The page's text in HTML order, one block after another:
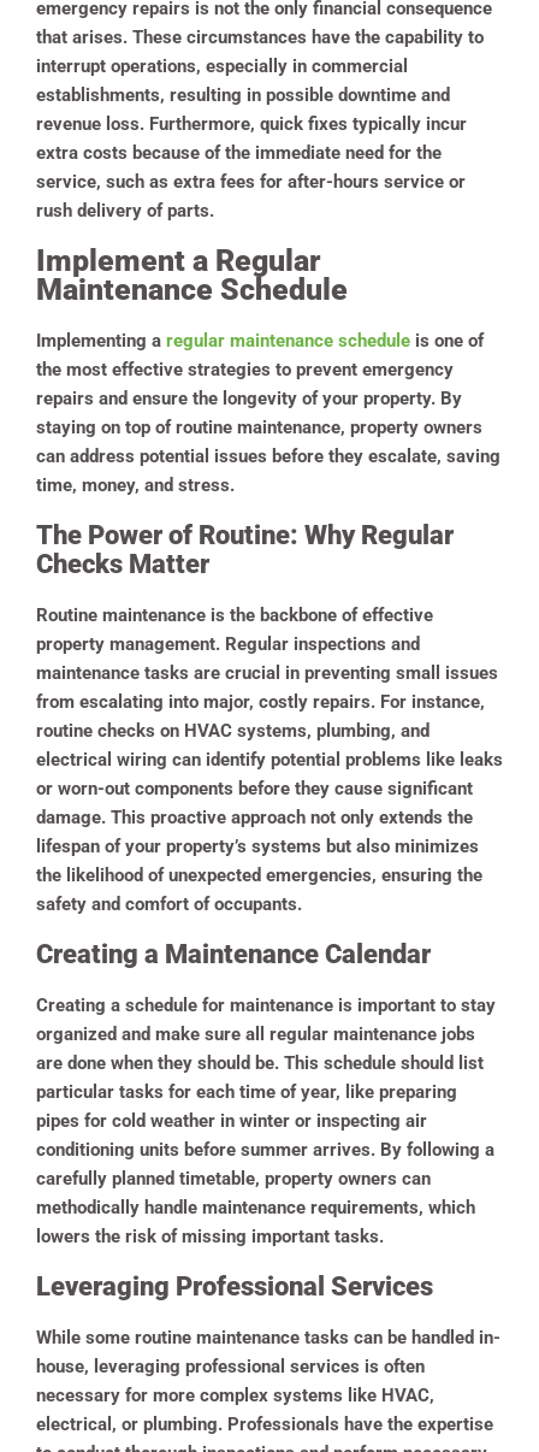
emergency repairs is not the only financial consequence
that arises. These circumstances have the capability to
interrupt operations, especially in commercial
establishments, resulting in possible downtime and
revenue loss. Furthermore, quick fixes typically incur
extra costs because of the immediate need for the
service, such as extra fees for after-hours service or
rush delivery of parts.
Implement a Regular
Maintenance Schedule
Implementing a regular maintenance schedule is one of
the most effective strategies to prevent emergency
repairs and ensure the longevity of your property. By
staying on top of routine maintenance, property owners
can address potential issues before they escalate, saving
time, money, and stress.
The Power of Routine: Why Regular
Checks Matter
Routine maintenance is the backbone of effective
property management. Regular inspections and
maintenance tasks are crucial in preventing small issues
from escalating into major, costly repairs. For instance,
routine checks on HVAC systems, plumbing, and
electrical wiring can identify potential problems like leaks
or worn-out components before they cause significant
damage. This proactive approach not only extends the
lifespan of your property’s systems but also minimizes
the likelihood of unexpected emergencies, ensuring the
safety and comfort of occupants.
Creating a Maintenance Calendar
Creating a schedule for maintenance is important to stay
organized and make sure all regular maintenance jobs
are done when they should be. This schedule should list
particular tasks for each time of year, like preparing
pipes for cold weather in winter or inspecting air
conditioning units before summer arrives. By following a
carefully planned timetable, property owners can
methodically handle maintenance requirements, which
lowers the risk of missing important tasks.
Leveraging Professional Services
While some routine maintenance tasks can be handled in-
house, leveraging professional services is often
necessary for more complex systems like HVAC,
electrical, or plumbing. Professionals have the expertise